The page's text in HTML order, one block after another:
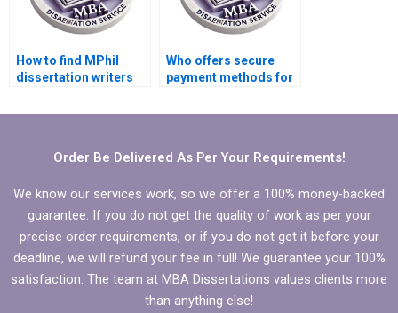
How to find MPhil
dissertation writers
deadlines?
Who offers secure
payment methods for
writing?
Order Be Delivered As Per Your Requirements!
We know our services work, so we offer a 100% money-backed
guarantee. If you do not get the quality of work as per your
precise order requirements, or if you do not get it before your
deadline, we will refund your fee in full! We guarantee your 100%
satisfaction. The team at MBA Dissertations values clients more
than anything else!